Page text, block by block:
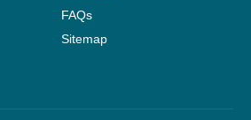
FAQs
Sitemap